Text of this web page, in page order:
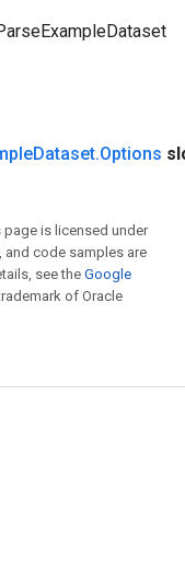
Dataset.Options
is licensed under
, and code samples are
see theGoogle
of Oracle